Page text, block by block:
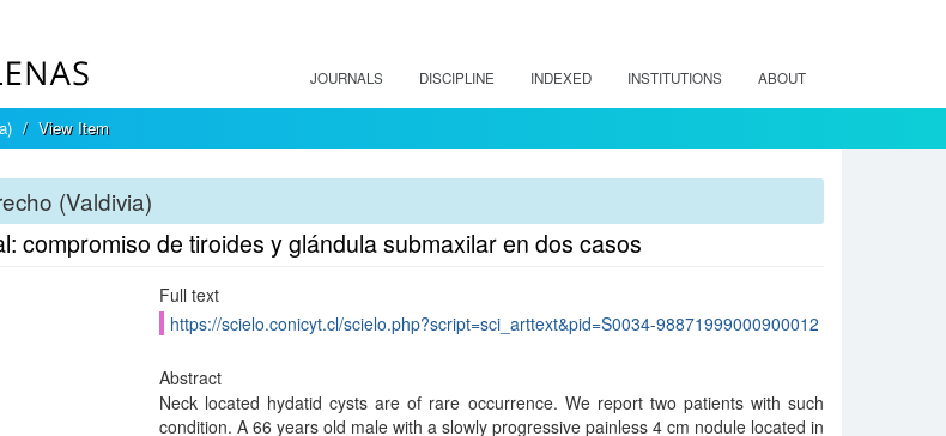
JOURNALS DISCIPLINE INDEXED INSTITUTIONS ABOUT
View Item
(Valdivia)
compromiso de tiroides y glándula submaxilar en dos casos
Full text
https://scielo.conicyt.cl/scielo.php?script=sci_arttext&pid=S0034-98871999000900012
Abstract
Neck located hydatid cysts are of rare occurrence. We report two patients with such
condition. A 66 years old male with a slowly progressive painless 4 cm nodule located in